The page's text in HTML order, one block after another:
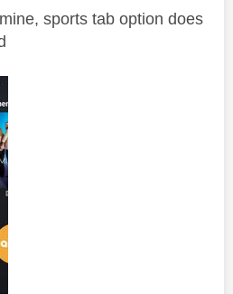
sports tab option does